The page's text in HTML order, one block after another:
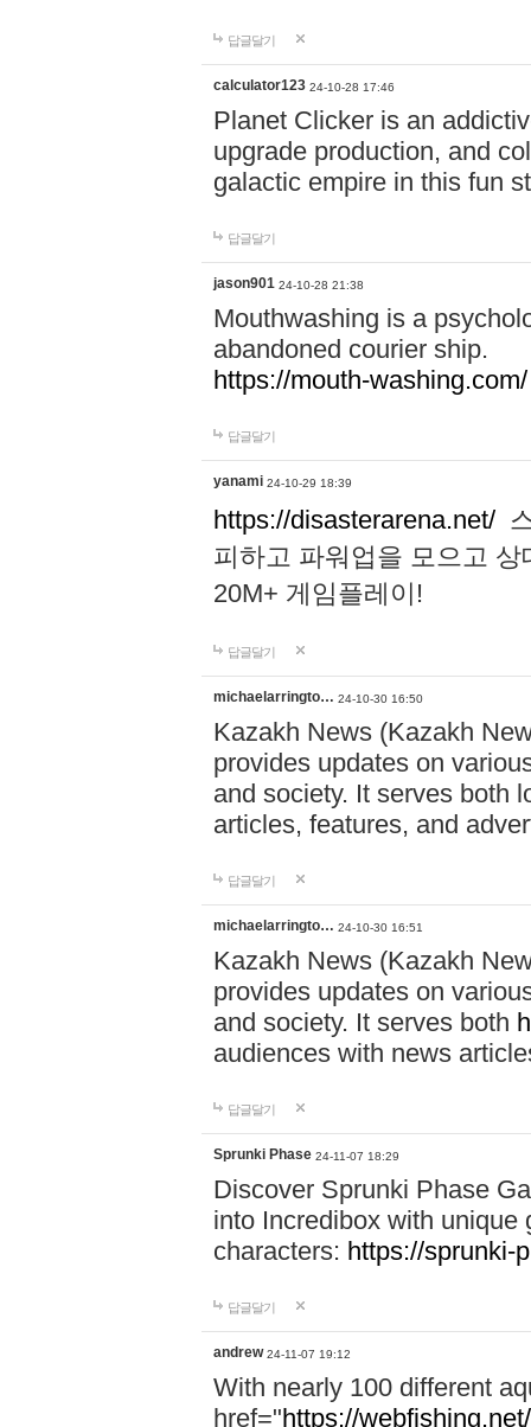
답글달기
calculator123 24-10-28 17:46
Planet Clicker is an
upgrade production, and
galactic empire in this fun
답글달기
jason901 24-10-28 21:38
Mouthwashing is a
abandoned courier ship.
https://mouth-washing.com/
답글달기
yanami 24-10-29 18:39
https://disasterarena.net/
피하고 파워업을 모으고
20M+ 게임플레이!
답글달기
michaelarringto… 24-10-30 16:50
Kazakh News (Kazakh
provides updates on
and society. It serves both
articles, features, and
답글달기
michaelarringto… 24-10-30 16:51
Kazakh News (Kazakh
provides updates on
and society. It serves both
audiences with news
답글달기
Sprunki Phase 24-11-07 18:29
Discover Sprunki Phase
into Incredibox with unique
characters: https://sprunki-
답글달기
andrew 24-11-07 19:12
With nearly 100 different
href="https://